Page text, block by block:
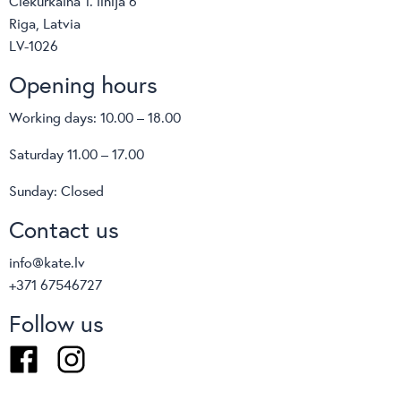
Sellex
Vaga
Infiniti
Softline
Kate
interstuhl
MDD
Klöber
Viccarbe
CURTAINS AND FABRICS
Vaghi
de ploeg:
Venesto
Riga, Latvia
LV-1026
Opening hours
Working days: 10.00 – 18.00
Saturday 11.00 – 17.00
Sunday: Closed
Contact us
info@kate.lv
+371 67546727
Follow us
FacebookInstagram